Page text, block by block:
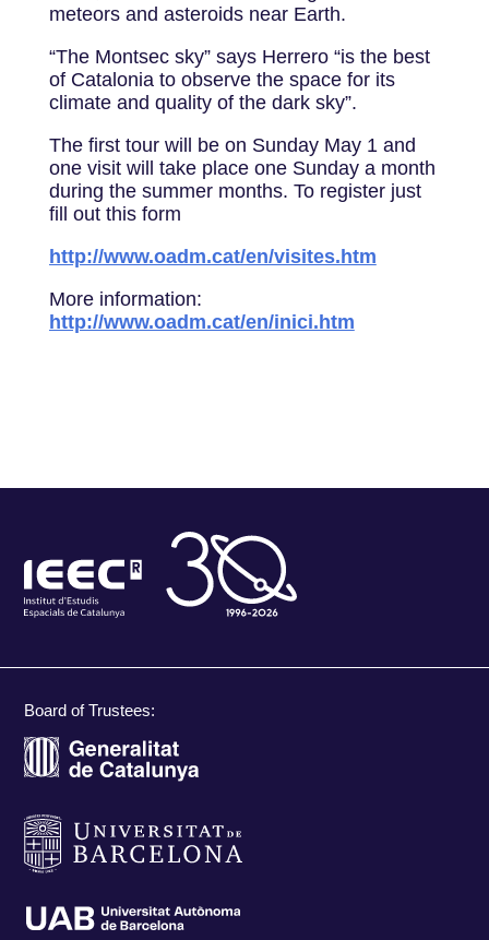
meteors and asteroids near Earth.
“The Montsec sky” says Herrero “is the best
of Catalonia to observe the space for its
climate and quality of the dark sky”.
The first tour will be on Sunday May 1 and
one visit will take place one Sunday a month
during the summer months. To register just
fill out this form
http://www.oadm.cat/en/visites.htm
More information:
http://www.oadm.cat/en/inici.htm
Board of Trustees: